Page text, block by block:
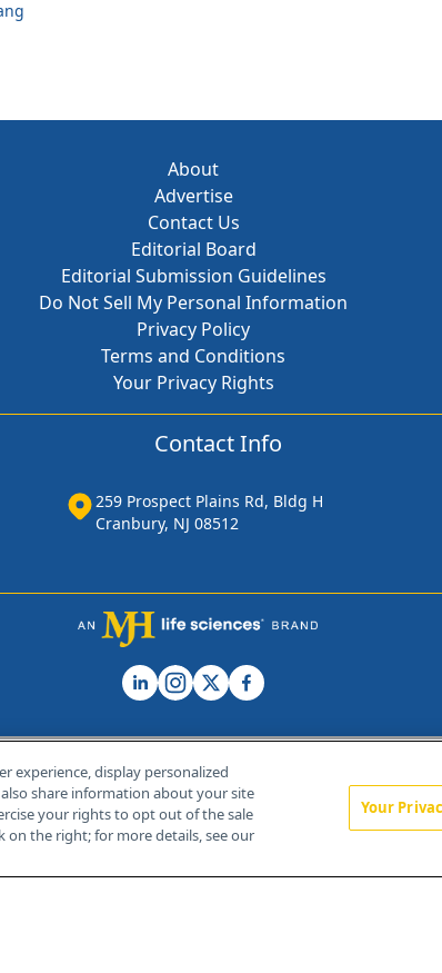
About
Advertise
Contact Us
Editorial Board
Editorial Submission Guidelines
Do Not Sell My Personal Information
Privacy Policy
Terms and Conditions
Your Privacy Rights
Contact Info
259 Prospect Plains Rd, Bldg H
Cranbury, NJ 08512
Home About Us News Contact Us
experience, display personalized
share information about your site
your rights to opt out of the sale
the right; for more details, see our
Your